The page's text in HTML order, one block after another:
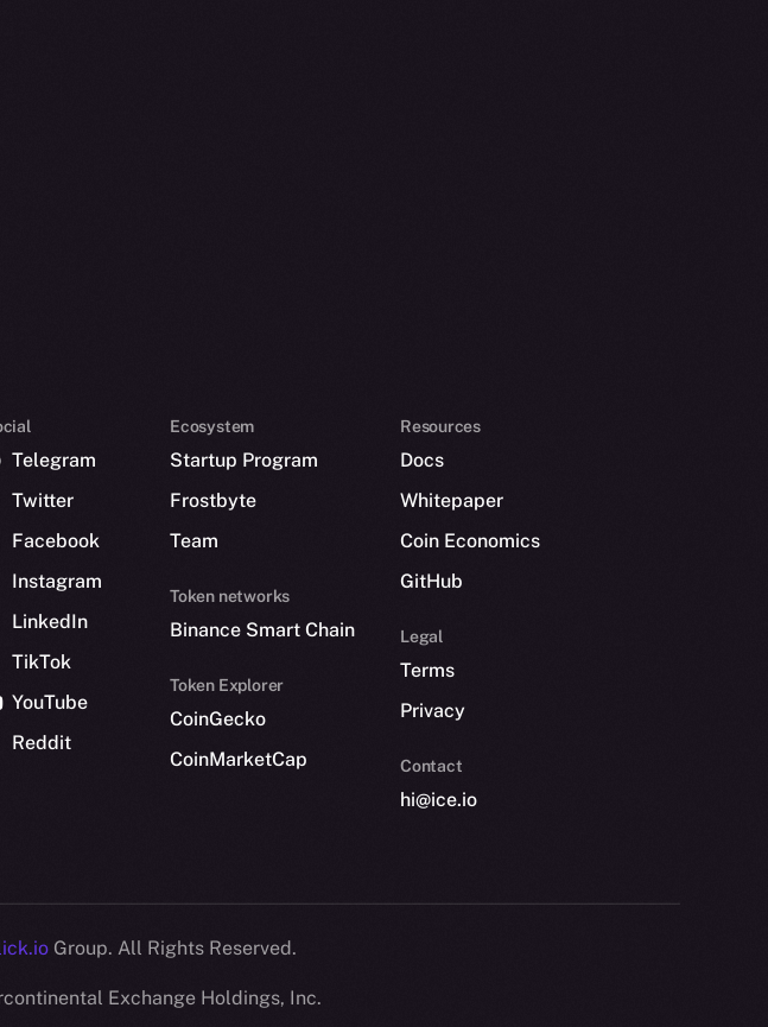
Telegram
Twitter
Facebook
Instagram
LinkedIn
TikTok
YouTube
Reddit
Ecosystem
Startup Program
Frostbyte
Team
Token networks
Binance Smart Chain
Token Explorer
CoinGecko
CoinMarketCap
Resources
Docs
Whitepaper
Coin Economics
GitHub
Legal
Terms
Privacy
Contact
hi@ice.io
Group. All Rights Reserved.
Exchange Holdings, Inc.